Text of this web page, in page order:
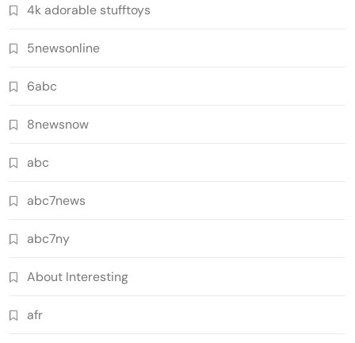
4k adorable stufftoys
5newsonline
6abc
8newsnow
abc
abc7news
abc7ny
About Interesting
afr